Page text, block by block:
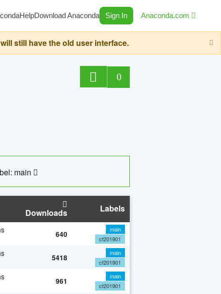
HelpDownload Anaconda Sign In Anaconda.com
still have the old user interface.
0
main
Downloads Labels
640
main
cf201901
5418
main
cf201901
961
main
cf201901